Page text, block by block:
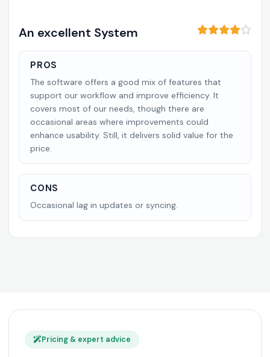
An excellent System
PROS
The software offers a good mix of features that
support our workflow and improve efficiency. It
covers most of our needs, though there are
occasional areas where improvements could
enhance usability. Still, it delivers solid value for the
price.
CONS
Occasional lag in updates or syncing.
Pricing & expert advice